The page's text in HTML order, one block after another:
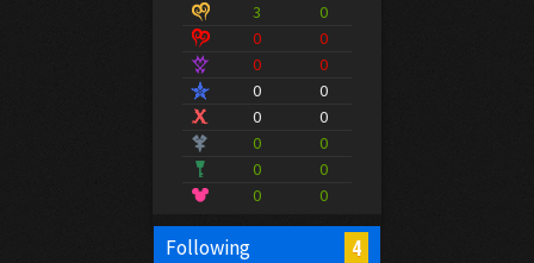
3
0
0
0
0
0
0
0
0
0
0
0
0
0
0
0
Following 4